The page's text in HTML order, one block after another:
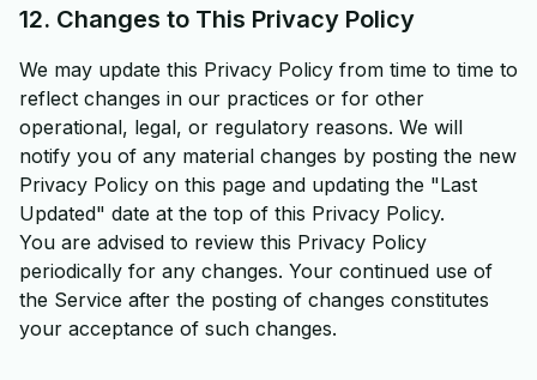
12. Changes to This Privacy Policy
We may update this Privacy Policy from time to time to
reflect changes in our practices or for other
operational, legal, or regulatory reasons. We will
notify you of any material changes by posting the new
Privacy Policy on this page and updating the "Last
Updated" date at the top of this Privacy Policy.
You are advised to review this Privacy Policy
periodically for any changes. Your continued use of
the Service after the posting of changes constitutes
your acceptance of such changes.